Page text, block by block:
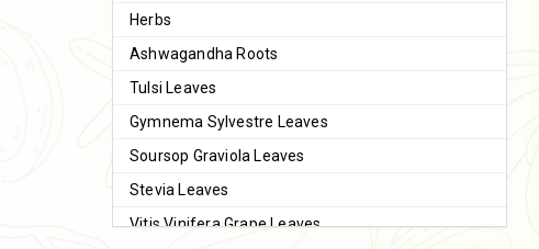
Herbs
Ashwagandha Roots
Tulsi Leaves
Gymnema Sylvestre Leaves
Soursop Graviola Leaves
Stevia Leaves
Vitis Vinifera Grape Leaves